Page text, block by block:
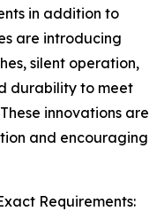
in addition to
are introducing
silent operation,
durability to meet
innovations are
and encouraging
Requirements: